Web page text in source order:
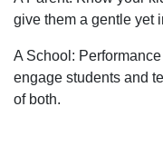
give them a gentle yet
A School:
engage students and
of both.